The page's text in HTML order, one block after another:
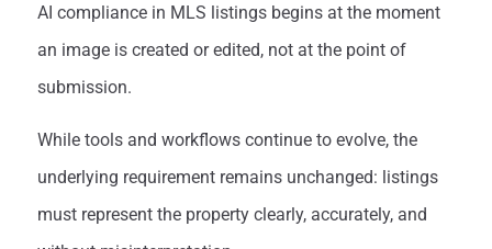
AI compliance in MLS listings begins at the moment
an image is created or edited, not at the point of
submission.
While tools and workflows continue to evolve, the
underlying requirement remains unchanged: listings
must represent the property clearly, accurately, and